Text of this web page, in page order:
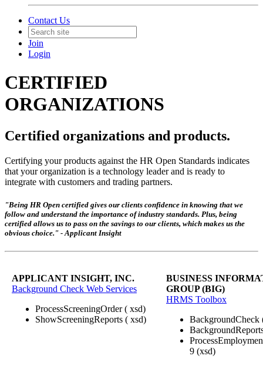
Contact Us
Join
Login
CERTIFIED
ORGANIZATIONS
Certified organizations and products.
Certifying your products against the HR Open Standards indicates
that your organization is a technology leader and is ready to
integrate with customers and trading partners.
"Being HR Open certified gives our clients confidence in knowing that we
follow and understand the importance of industry standards. Plus, being
certified allows us to pass on the savings to our clients, which makes us the
obvious choice." - Applicant Insight
APPLICANT INSIGHT, INC.
Background Check Web Services
ProcessScreeningOrder ( xsd)
ShowScreeningReports ( xsd)
BUSINESS
GROUP (BIG)
HRMS Toolbox
BackgroundCheck
9 (xsd)